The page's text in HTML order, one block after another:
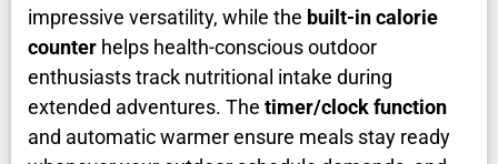
impressive versatility, while the built-in calorie
counter helps health-conscious outdoor
enthusiasts track nutritional intake during
extended adventures. The timer/clock function
and automatic warmer ensure meals stay ready